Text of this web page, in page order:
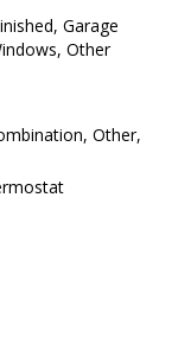
Garage
Other
Other,